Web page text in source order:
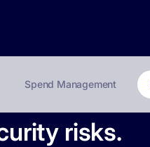
Spend Management
risks.